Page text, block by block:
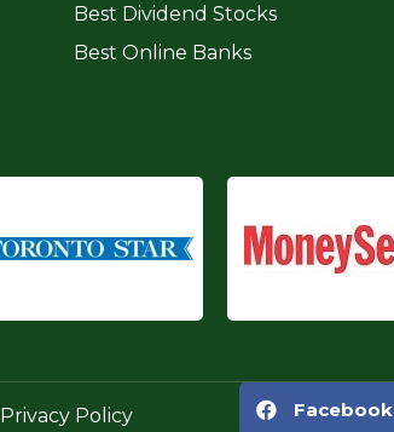
Best Dividend Stocks
Best Online Banks
Privacy Policy Facebook